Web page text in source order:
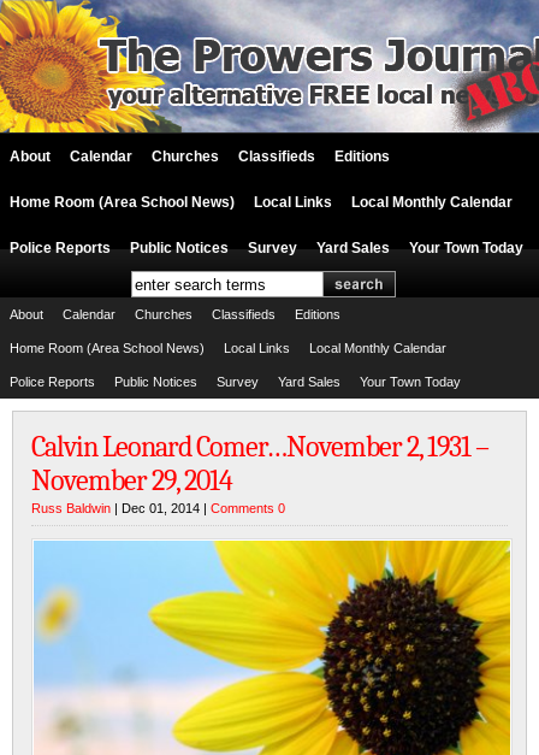
About Calendar Churches Classifieds Editions
Home Room (Area School News) Local Links Local Monthly Calendar
Police Reports Public Notices Survey Yard Sales Your Town Today
About Calendar Churches Classifieds Editions
Home Room (Area School News) Local Links Local Monthly Calendar
Police Reports Public Notices Survey Yard Sales Your Town Today
Calvin Leonard Comer…November 2, 1931 –
November 29, 2014
Russ Baldwin | Dec 01, 2014 | Comments 0